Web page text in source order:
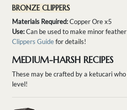
BRONZE CLIPPERS
Materials Required:Copper Ore x5
Use:Can be used to make minor
Clippers Guidefor details!
MEDIUM-HARSH RECIPES
These may be crafted by a ketucari
level!